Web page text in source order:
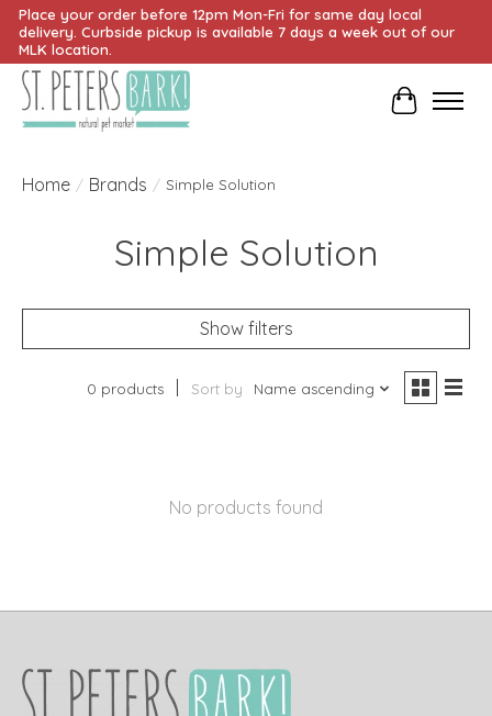
Place your order before 12pm Mon-Fri for same day local
delivery. Curbside pickup is available 7 days a week out of our
MLK location.
Cart
Home / Brands / Simple Solution
Simple Solution
Show filters
0 products Sort by Name ascending
No products found